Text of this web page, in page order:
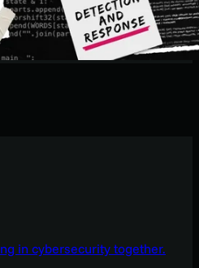
in cybersecurity together.